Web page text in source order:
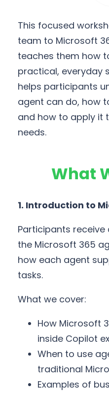
This focused
team to Microsoft
teaches them how
practical, everyday
helps participants
agent can do, how
and how to apply it
needs.
What
1. Introduction to
Participants
the Microsoft 365
how each agent
tasks.
What we cover:
How Microsoft
inside Copilot
When to use
traditional
Examples of